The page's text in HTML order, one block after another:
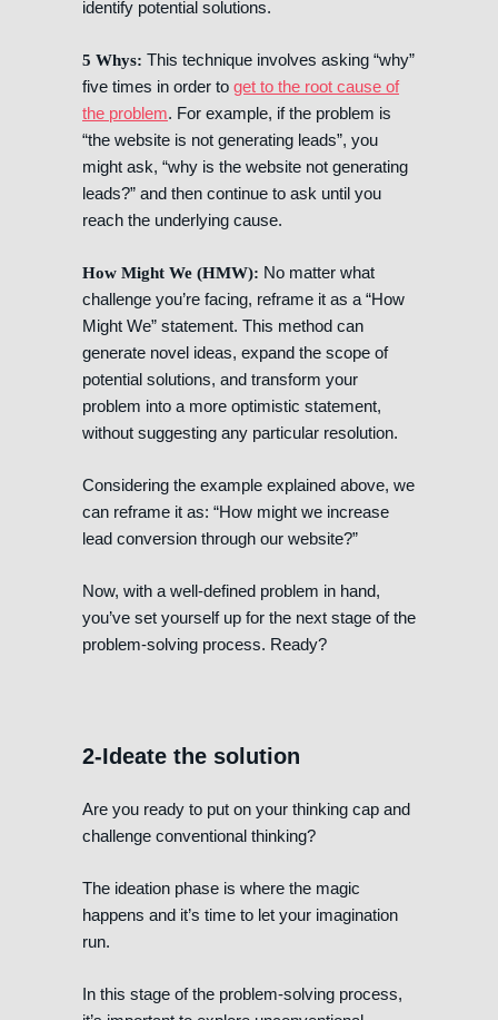
identify potential solutions.
5 Whys: This technique involves asking “why”
five times in order to get to the root cause of
the problem. For example, if the problem is
“the website is not generating leads”, you
might ask, “why is the website not generating
leads?” and then continue to ask until you
reach the underlying cause.
How Might We (HMW): No matter what
challenge you’re facing, reframe it as a “How
Might We” statement. This method can
generate novel ideas, expand the scope of
potential solutions, and transform your
problem into a more optimistic statement,
without suggesting any particular resolution.
Considering the example explained above, we
can reframe it as: “How might we increase
lead conversion through our website?”
Now, with a well-defined problem in hand,
you’ve set yourself up for the next stage of the
problem-solving process. Ready?
2-Ideate the solution
Are you ready to put on your thinking cap and
challenge conventional thinking?
The ideation phase is where the magic
happens and it’s time to let your imagination
run.
In this stage of the problem-solving process,